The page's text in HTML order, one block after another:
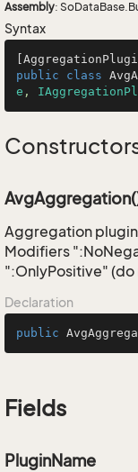
Assembly:
Syntax
public
class
e ,
Aggregation
Modifiers
":OnlyPositive"
Declaration
public
Fields
PluginName